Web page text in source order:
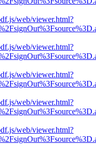
web/viewer.html?
web/viewer.html?
web/viewer.html?
web/viewer.html?
web/viewer.html?